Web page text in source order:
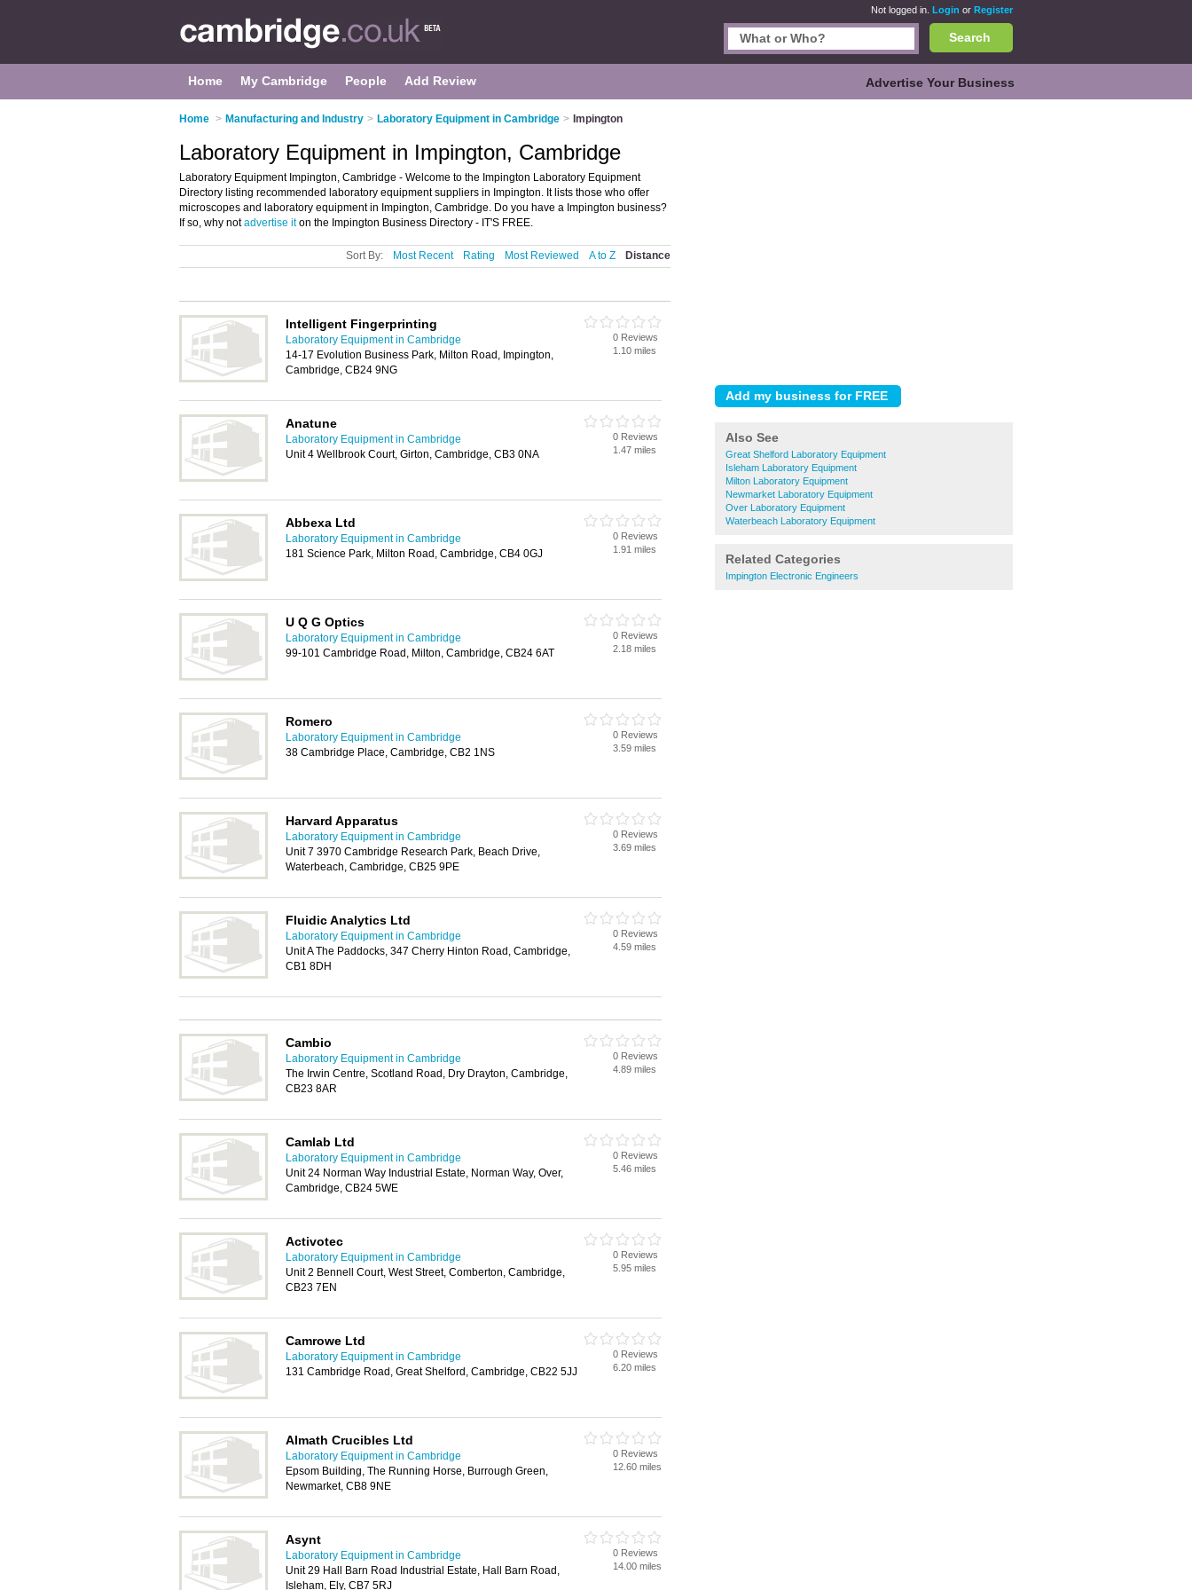
Not logged in. Login or Register
Search
Home My Cambridge People Add Review Advertise Your Business
Home > Manufacturing and Industry > Laboratory Equipment in Cambridge > Impington
Also See
Great Shelford Laboratory Equipment
Isleham Laboratory Equipment
Milton Laboratory Equipment
Newmarket Laboratory Equipment
Over Laboratory Equipment
Waterbeach Laboratory Equipment
Related Categories
Impington Electronic Engineers
Laboratory Equipment in Impington, Cambridge
Laboratory Equipment Impington, Cambridge - Welcome to the Impington Laboratory Equipment
Directory listing recommended laboratory equipment suppliers in Impington. It lists those who offer
microscopes and laboratory equipment in Impington, Cambridge. Do you have a Impington business?
If so, why notadvertise iton the Impington Business Directory - IT'S FREE.
Sort By: Most Recent Rating Most Reviewed A to Z Distance
Intelligent Fingerprinting
Laboratory Equipment in Cambridge
14-17 Evolution Business Park, Milton Road, Impington,
Cambridge, CB24 9NG
0 Reviews
1.10 miles
Anatune
Laboratory Equipment in Cambridge
Unit 4 Wellbrook Court, Girton, Cambridge, CB3 0NA
0 Reviews
1.47 miles
Abbexa Ltd
Laboratory Equipment in Cambridge
181 Science Park, Milton Road, Cambridge, CB4 0GJ
0 Reviews
1.91 miles
U Q G Optics
Laboratory Equipment in Cambridge
99-101 Cambridge Road, Milton, Cambridge, CB24 6AT
0 Reviews
2.18 miles
Romero
Laboratory Equipment in Cambridge
38 Cambridge Place, Cambridge, CB2 1NS
0 Reviews
3.59 miles
Harvard Apparatus
Laboratory Equipment in Cambridge
Unit 7 3970 Cambridge Research Park, Beach Drive,
Waterbeach, Cambridge, CB25 9PE
0 Reviews
3.69 miles
Fluidic Analytics Ltd
Laboratory Equipment in Cambridge
Unit A The Paddocks, 347 Cherry Hinton Road, Cambridge,
CB1 8DH
0 Reviews
4.59 miles
Cambio
Laboratory Equipment in Cambridge
The Irwin Centre, Scotland Road, Dry Drayton, Cambridge,
CB23 8AR
0 Reviews
4.89 miles
Camlab Ltd
Laboratory Equipment in Cambridge
Unit 24 Norman Way Industrial Estate, Norman Way, Over,
Cambridge, CB24 5WE
0 Reviews
5.46 miles
Activotec
Laboratory Equipment in Cambridge
Unit 2 Bennell Court, West Street, Comberton, Cambridge,
CB23 7EN
0 Reviews
5.95 miles
Camrowe Ltd
Laboratory Equipment in Cambridge
131 Cambridge Road, Great Shelford, Cambridge, CB22 5JJ
0 Reviews
6.20 miles
Almath Crucibles Ltd
Laboratory Equipment in Cambridge
Epsom Building, The Running Horse, Burrough Green,
Newmarket, CB8 9NE
0 Reviews
12.60 miles
Asynt
Laboratory Equipment in Cambridge
Unit 29 Hall Barn Road Industrial Estate, Hall Barn Road,
Isleham, Ely, CB7 5RJ
0 Reviews
14.00 miles